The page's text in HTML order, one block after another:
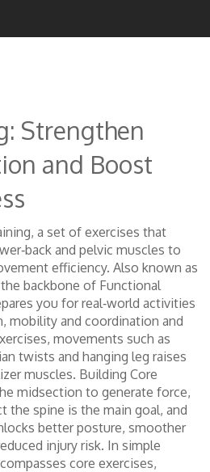
Strengthen
and Boost
, a set of exercises that
and pelvic muscles to
efficiency. Also known as
backbone of Functional
you for real‑world activities
mobility and coordination and
, movements such as
twists and hanging leg raises
muscles. Building Core
midsection to generate force,
the spine is the main goal, and
better posture, smoother
injury risk. In simple
core exercises,